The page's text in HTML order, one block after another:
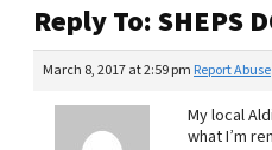
Reply To: SHEPS
March 8, 2017 at 2:59 pm Report Abuse
My local
what I’m